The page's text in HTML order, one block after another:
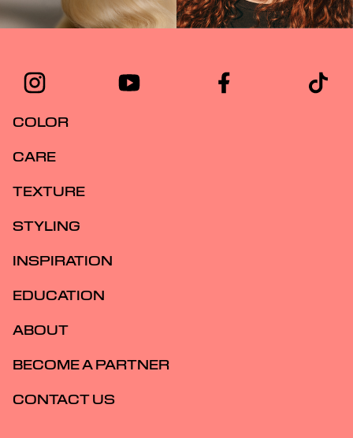
COLOR
CARE
TEXTURE
STYLING
INSPIRATION
EDUCATION
ABOUT
BECOME A PARTNER
CONTACT US